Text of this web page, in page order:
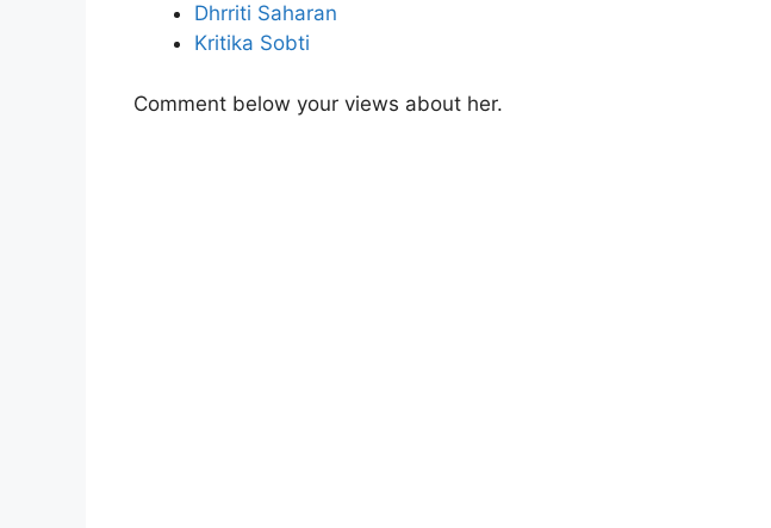
Dhrriti Saharan
Kritika Sobti
Comment below your views about her.